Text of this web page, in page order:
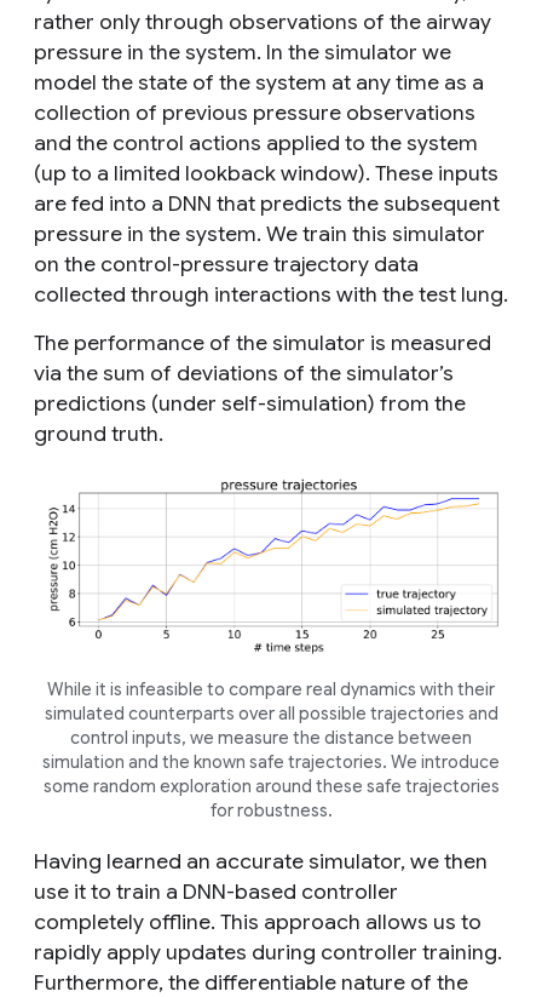
rather only through observations of the airway
pressure in the system. In the simulator we
model the state of the system at any time as a
collection of previous pressure observations
and the control actions applied to the system
(up to a limited lookback window). These inputs
are fed into a DNN that predicts the subsequent
pressure in the system. Wetrain this simulator
on the control-pressure trajectory data
collected through interactions with the test lung.
The performance of the simulator is measured
via the sum of deviations of the simulator’s
predictions (under self-simulation) from the
ground truth.
While it is infeasible to compare real dynamics with their
simulated counterparts over all possible trajectories and
control inputs, we measure the distance between
simulation and the known safe trajectories. We introduce
some random exploration around these safe trajectories
for robustness.
Having learned an accurate simulator, we then
use it to train a DNN-based controller
completely offline. This approach allows us to
rapidly apply updates during controller training.
Furthermore, the differentiable nature of the